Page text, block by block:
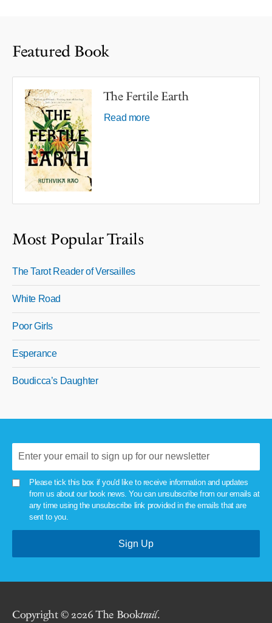
Featured Book
The Fertile Earth
Read more
Most Popular Trails
The Tarot Reader of Versailles
White Road
Poor Girls
Esperance
Boudicca’s Daughter
Please tick this box if you'd like to receive information and updates
from us about our book news. You can unsubscribe from our emails at
any time using the unsubscribe link provided in the emails that are
sent to you.
Copyright © 2026 The Booktrail.